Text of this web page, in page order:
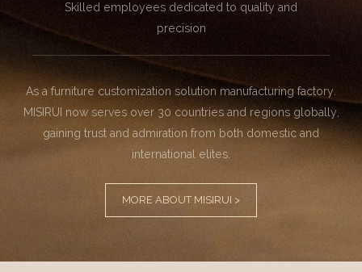
Skilled employees dedicated to quality and
precision
As a furniture customization solution manufacturing factory.
MISIRUI now serves over 30 countries and regions globally,
gaining trust and admiration from both domestic and
international elites.
MORE ABOUT MISIRUI >